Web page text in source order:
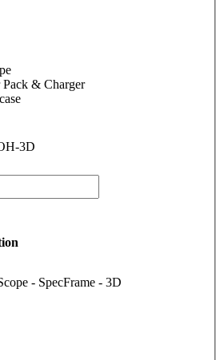
Pack & Charger
3D
- SpecFrame - 3D